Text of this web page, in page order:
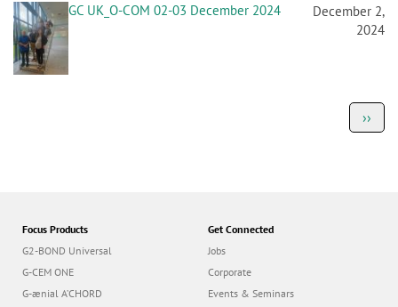
GC UK_O-COM 02-03 December 2024
December 2,
2024
Next
page
››
Focus Products
G2-BOND Universal
G-CEM ONE
G-ænial A’CHORD
Get Connected
Jobs
Corporate
Events & Seminars